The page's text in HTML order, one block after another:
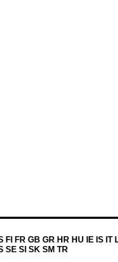
FR GB GR HR HU IE IS IT
SE SI SK SM TR